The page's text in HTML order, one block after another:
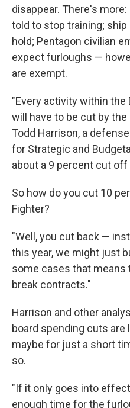
disappear. There's
told to stop training;
hold; Pentagon civilian
expect furloughs —
are exempt.
"Every activity within
will have to be cut by
Todd Harrison, a
for Strategic and
about a 9 percent cut
So how do you cut 10
Fighter?
"Well, you cut back —
this year, we might just
some cases that means
break contracts."
Harrison and other
board spending cuts
maybe for just a short
so.
"If it only goes into
enough time for the